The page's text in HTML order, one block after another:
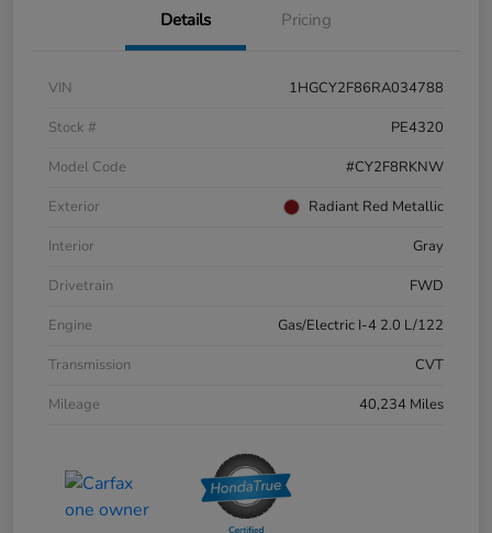
Details Pricing
VIN
1HGCY2F86RA034788
Stock #
PE4320
Model Code
#CY2F8RKNW
Exterior
Radiant Red Metallic
Interior
Gray
Drivetrain
FWD
Engine
Gas/Electric I-4 2.0 L/122
Transmission
CVT
Mileage
40,234 Miles